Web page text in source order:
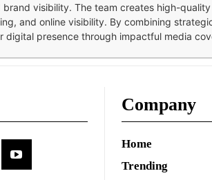
brand visibility. The team creates high-
and online visibility. By combining
digital presence through impactful media
Company
Home
Trending